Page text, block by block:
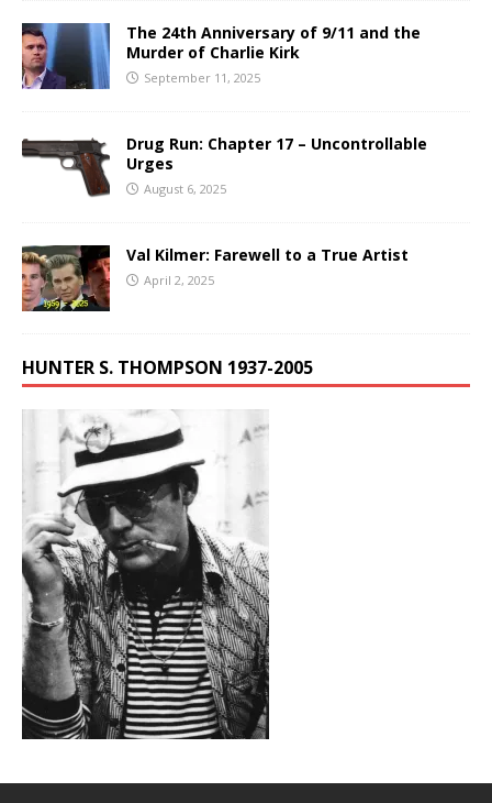
The 24th Anniversary of 9/11 and the
Murder of Charlie Kirk
September 11, 2025
Drug Run: Chapter 17 – Uncontrollable
Urges
August 6, 2025
Val Kilmer: Farewell to a True Artist
April 2, 2025
HUNTER S. THOMPSON 1937-2005